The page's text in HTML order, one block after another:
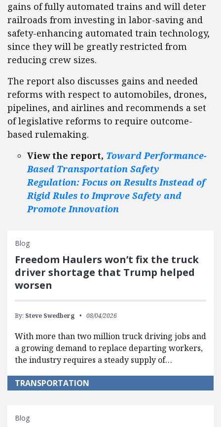
gains of fully automated trains and will deter
railroads from investing in labor-saving and
safety-enhancing automated train technology,
since they will be greatly restricted from
reducing crew sizes.
The report also discusses gains and needed
reforms with respect to automobiles, drones,
pipelines, and airlines and recommends a set
of legislative reforms to require outcome-
based rulemaking.
View the report, Toward Performance-
Based Transportation Safety
Regulation: Focus on Results Instead of
Rigid Rules to Improve Safety and
Promote Innovation
Blog
Freedom Haulers won’t fix the truck
driver shortage that Trump helped
worsen
By: Steve Swedberg 08/04/2026
With more than two million truck driving jobs and
a growing demand to replace departing workers,
the industry requires a steady supply of…
TRANSPORTATION
Blog